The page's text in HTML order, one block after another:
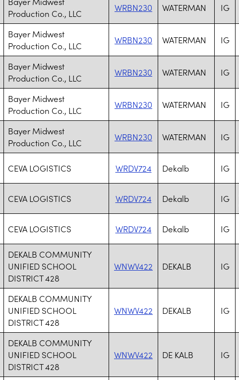
Production Co., LLC
WRBN230 WATERMAN IG
Bayer Midwest
Production Co., LLC
WRBN230 WATERMAN IG
Bayer Midwest
Production Co., LLC
WRBN230 WATERMAN IG
Bayer Midwest
Production Co., LLC
WRBN230 WATERMAN IG
Bayer Midwest
Production Co., LLC
WRBN230 WATERMAN IG
CEVA LOGISTICS WRDV724 Dekalb IG
CEVA LOGISTICS WRDV724 Dekalb IG
CEVA LOGISTICS WRDV724 Dekalb IG
DEKALB COMMUNITY
UNIFIED SCHOOL
DISTRICT 428
WNWV422 DEKALB IG
DEKALB COMMUNITY
UNIFIED SCHOOL
DISTRICT 428
WNWV422 DEKALB IG
DEKALB COMMUNITY
UNIFIED SCHOOL
DISTRICT 428
WNWV422 DE KALB IG